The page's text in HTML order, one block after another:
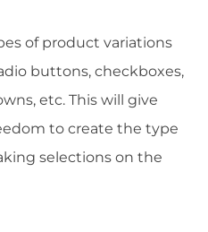
of product variations
buttons, checkboxes,
etc. This will give
to create the type
selections on the